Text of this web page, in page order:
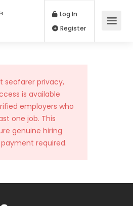
Log In
seafarer privacy,
is available
employers who
one job. This
genuine hiring
required.